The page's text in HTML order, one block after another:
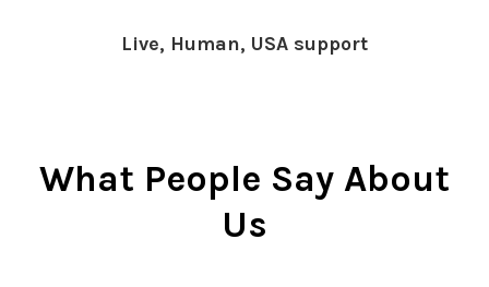
Live, Human, USA support
What People Say About
Us